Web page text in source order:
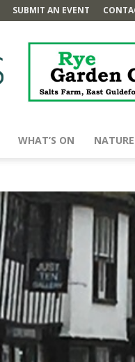
SUBMIT AN EVENT
WHAT’S ON